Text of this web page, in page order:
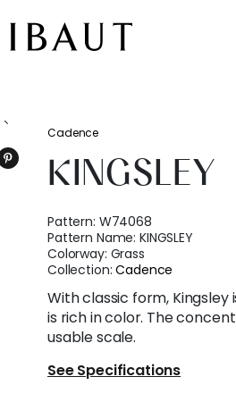
Cadence
KINGSLEY
Pattern: W74068
Pattern Name:KINGSLEY
Colorway: Grass
Collection:Cadence
With classic form,
is rich in color. The
usable scale.
See Specifications